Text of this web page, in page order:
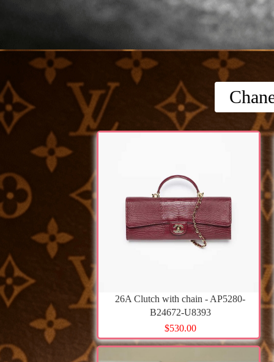
26A Clutch with chain - AP5280-
B24672-U8393
$530.00